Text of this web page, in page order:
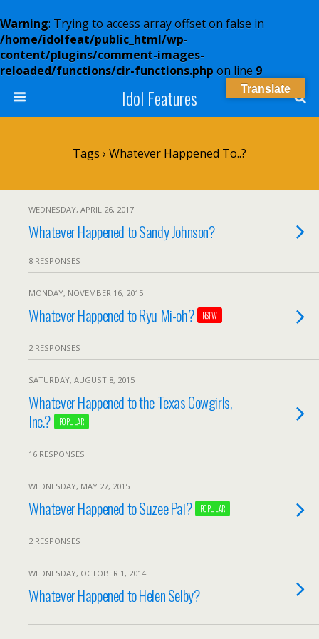
Warning: Trying to access array offset on false in
/home/idolfeat/public_html/wp-
content/plugins/comment-images-
reloaded/functions/cir-functions.php on line 9
Idol Features
Tags › Whatever Happened To..?
WEDNESDAY, APRIL 26, 2017
Whatever Happened to Sandy Johnson?
8 RESPONSES
MONDAY, NOVEMBER 16, 2015
Whatever Happened to Ryu Mi-oh? NSFW
2 RESPONSES
SATURDAY, AUGUST 8, 2015
Whatever Happened to the Texas Cowgirls,
Inc.?
POPULAR
16 RESPONSES
WEDNESDAY, MAY 27, 2015
Whatever Happened to Suzee Pai? POPULAR
2 RESPONSES
WEDNESDAY, OCTOBER 1, 2014
Whatever Happened to Helen Selby?
Translate